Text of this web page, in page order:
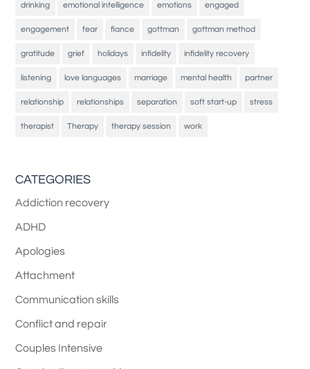
drinking emotional intelligence emotions engaged
engagement fear fiance gottman gottman method
gratitude grief holidays infidelity infidelity recovery
listening love languages marriage mental health partner
relationship relationships separation soft start-up stress
therapist Therapy therapy session work
CATEGORIES
Addiction recovery
ADHD
Apologies
Attachment
Communication skills
Conflict and repair
Couples Intensive